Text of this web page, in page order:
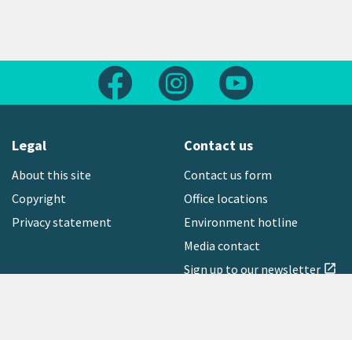
Follow us on FacebookFollow us on Instagram
Legal
About this site
Copyright
Privacy statement
Contact us
Contact us form
Office locations
Environment hotline
Media contact
Sign up to our newsletter open_in_new